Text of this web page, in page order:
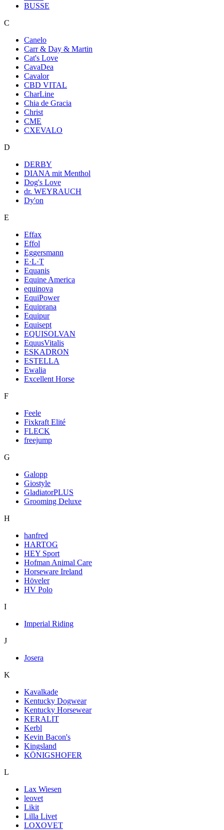
BUSSE
C
Canelo
Carr & Day & Martin
Cat's Love
CavaDea
Cavalor
CBD VITAL
CharLine
Chia de Gracia
Christ
CME
CXEVALO
D
DERBY
DIANA mit Menthol
Dog's Love
dr. WEYRAUCH
Dy'on
E
Effax
Effol
Eggersmann
E·L·T
Equanis
Equine America
equinova
EquiPower
Equiprana
Equipur
Equisept
EQUISOLVAN
EquusVitalis
ESKADRON
ESTELLA
Ewalia
Excellent Horse
F
Feele
Fixkraft Elité
FLECK
freejump
G
Galopp
Giostyle
GladiatorPLUS
Grooming Deluxe
H
hanfred
HARTOG
HEY Sport
Hofman Animal Care
Horseware Ireland
Höveler
HV Polo
I
Imperial Riding
J
Josera
K
Kavalkade
Kentucky Dogwear
Kentucky Horsewear
KERALIT
Kerbl
Kevin Bacon's
Kingsland
KÖNIGSHOFER
L
Lax Wiesen
leovet
Likit
Lilla Livet
LOXOVET